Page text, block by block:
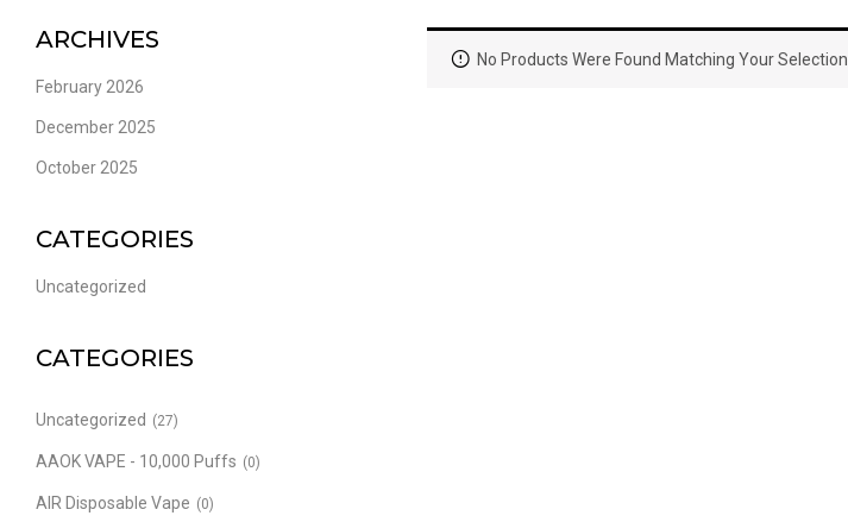
ARCHIVES
February 2026
December 2025
October 2025
CATEGORIES
Uncategorized
CATEGORIES
Uncategorized (27)
AAOK VAPE - 10,000 Puffs (0)
AIR Disposable Vape (0)
No Products Were Found Matching Your Selection.